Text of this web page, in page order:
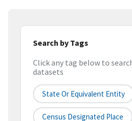
Search by Tags
Click any tag below to
datasets
State Or Equivalent Entity
Census Designated Place